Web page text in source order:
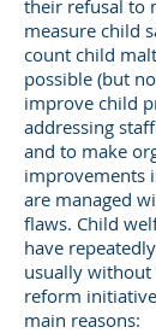
their refusal to
measure child
count child
possible (but
improve child
addressing
and to make
improvements
are managed
flaws. Child
have
usually without
reform
main reasons: